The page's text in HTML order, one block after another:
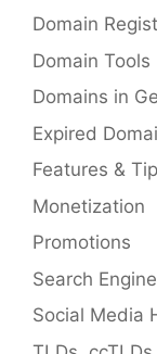
Domain
Domain Tools
Domains in
Expired
Features &
Monetization
Promotions
Search
Social Media